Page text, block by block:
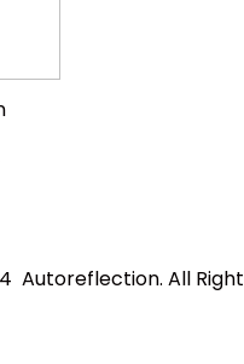
Autoreflection. All Right